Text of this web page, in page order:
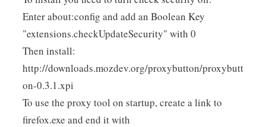
Enter about:config and add an Boolean Key
"extensions.checkUpdateSecurity" with 0
Then install:
http://downloads.mozdev.org/proxybutton/proxybutt
on-0.3.1.xpi
To use the proxy tool on startup, create a link to
firefox.exe and end it with